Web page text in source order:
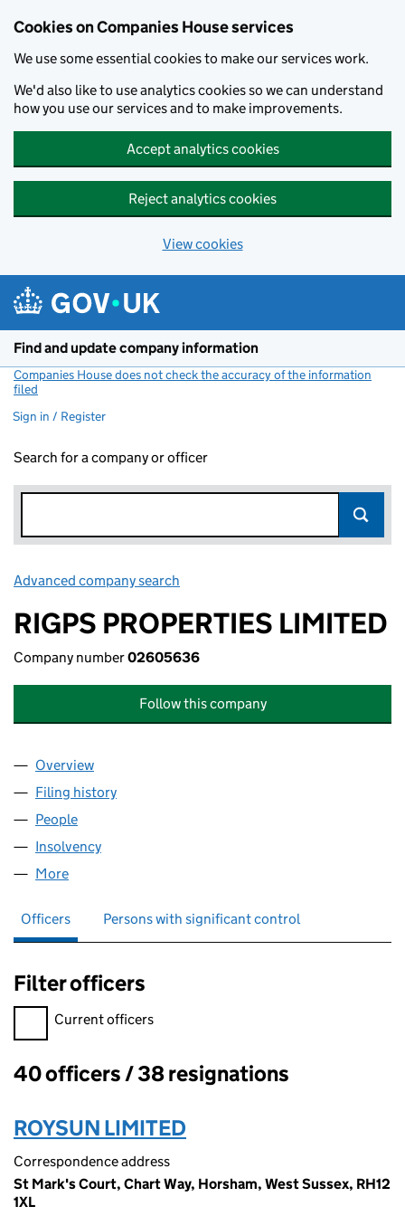
Cookies on Companies House services
We use some essential cookies to make our services work.
We'd also like to use analytics cookies so we can understand
how you use our services and to make improvements.
Accept analytics cookies
Reject analytics cookies
View cookies
Find and update company information
Companies House does not check the accuracy of the information
filed
Sign in / Register
Search for a company or officer
Advanced company search
RIGPS PROPERTIES LIMITED
Company number02605636
Follow this company
Company
Overview
Filing history
People
Insolvency
More
Officers Persons with significant control
Filter officers
Filter officers, selecting an input will reload the page.
Current officers
Officers:
40 officers / 38 resignations
ROYSUN LIMITED
Correspondence address
St Mark's Court, Chart Way, Horsham, West Sussex, RH12
1XL